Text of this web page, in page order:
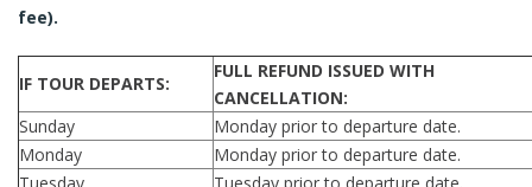
fee).
IF TOUR DEPARTS:
FULL REFUND ISSUED WITH
CANCELLATION:
Sunday
Monday prior to departure date.
Monday
Monday prior to departure date.